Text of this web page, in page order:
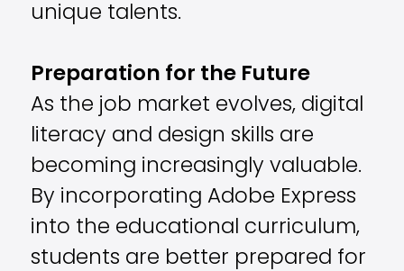
unique talents.
Preparation for the Future
As the job market evolves, digital
literacy and design skills are
becoming increasingly valuable.
By incorporating Adobe Express
into the educational curriculum,
students are better prepared for